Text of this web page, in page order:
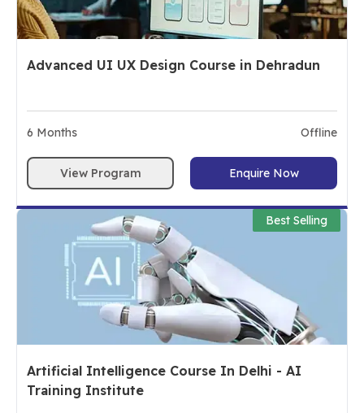
Advanced UI UX Design Course in Dehradun
6 Months Offline
View Program Enquire Now
Best Selling
Artificial Intelligence Course In Delhi - AI
Training Institute